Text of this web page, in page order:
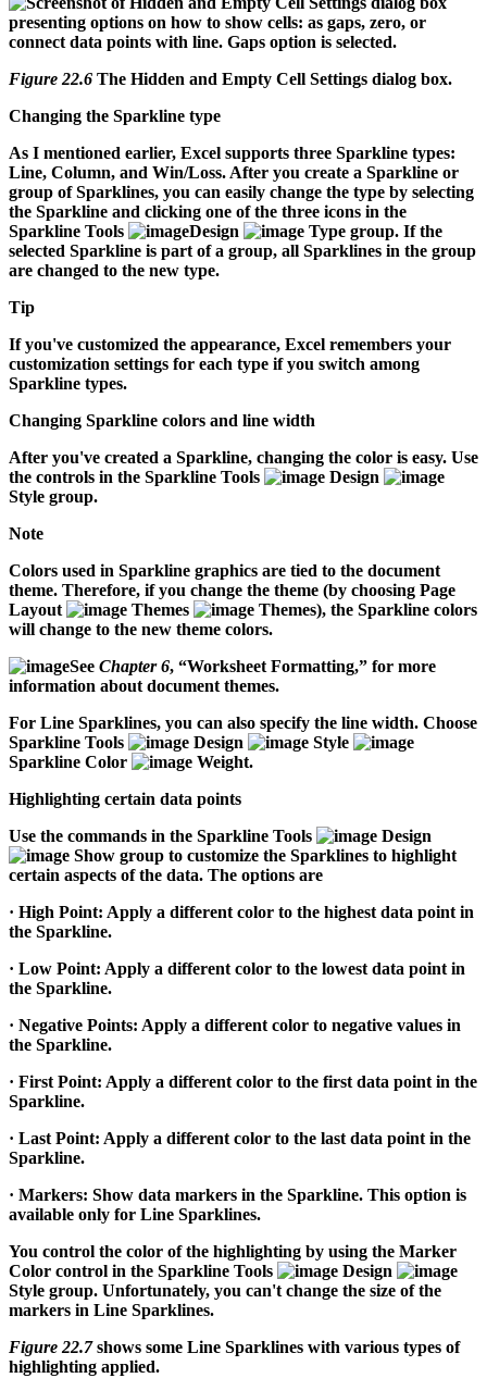
Figure 22.6 The Hidden and Empty Cell Settings dialog box.
Changing the Sparkline type
As I mentioned earlier, Excel supports three Sparkline types:
Line, Column, and Win/Loss. After you create a Sparkline or
group of Sparklines, you can easily change the type by selecting
the Sparkline and clicking one of the three icons in the
Sparkline Tools
Design
Type group. If the
selected Sparkline is part of a group, all Sparklines in the group
are changed to the new type.
Tip
If you've customized the appearance, Excel remembers your
customization settings for each type if you switch among
Sparkline types.
Changing Sparkline colors and line width
After you've created a Sparkline, changing the color is easy. Use
the controls in the Sparkline Tools
Design
Style group.
Note
Colors used in Sparkline graphics are tied to the document
theme. Therefore, if you change the theme (by choosing Page
Layout
Themes
Themes), the Sparkline colors
will change to the new theme colors.
See Chapter 6, “Worksheet Formatting,” for more
information about document themes.
For Line Sparklines, you can also specify the line width. Choose
Sparkline Tools
Design
Style
Sparkline Color
Weight.
Highlighting certain data points
Use the commands in the Sparkline Tools
Design
Show group to customize the Sparklines to highlight
certain aspects of the data. The options are
· High Point: Apply a different color to the highest data point in
the Sparkline.
· Low Point: Apply a different color to the lowest data point in
the Sparkline.
· Negative Points: Apply a different color to negative values in
the Sparkline.
· First Point: Apply a different color to the first data point in the
Sparkline.
· Last Point: Apply a different color to the last data point in the
Sparkline.
· Markers: Show data markers in the Sparkline. This option is
available only for Line Sparklines.
You control the color of the highlighting by using the Marker
Color control in the Sparkline Tools
Design
Style group. Unfortunately, you can't change the size of the
markers in Line Sparklines.
Figure 22.7shows some Line Sparklines with various types of
highlighting applied.